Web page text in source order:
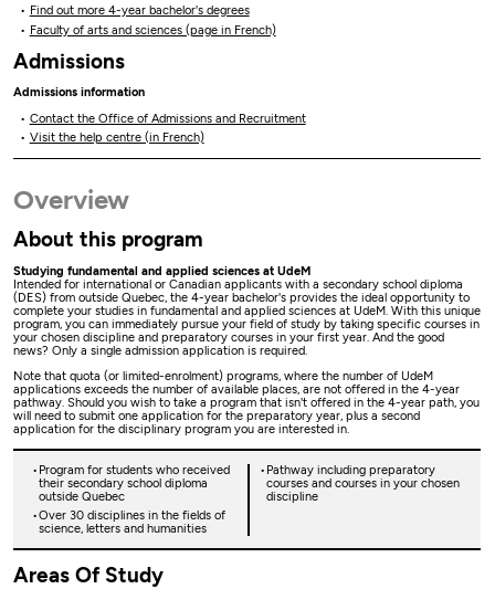
Find out more 4-year bachelor's degrees
Faculty of arts and sciences (page in French)
Admissions
Admissions information
Contact the Office of Admissions and Recruitment
Visit the help centre (in French)
Overview
About this program
Studying fundamental and applied sciences at UdeM
Intended for international or Canadian applicants with a secondary school diploma
(DES) from outside Quebec, the 4-year bachelor's provides the ideal opportunity to
complete your studies in fundamental and applied sciences at UdeM. With this unique
program, you can immediately pursue your field of study by taking specific courses in
your chosen discipline and preparatory courses in your first year. And the good
news? Only a single admission application is required.
Note that quota (or limited-enrolment) programs, where the number of UdeM
applications exceeds the number of available places, are not offered in the 4-year
pathway. Should you wish to take a program that isn't offered in the 4-year path, you
will need to submit one application for the preparatory year, plus a second
application for the disciplinary program you are interested in.
Program for students who received
their secondary school diploma
outside Quebec
Pathway including preparatory
courses and courses in your chosen
discipline
Over 30 disciplines in the fields of
science, letters and humanities
Areas Of Study